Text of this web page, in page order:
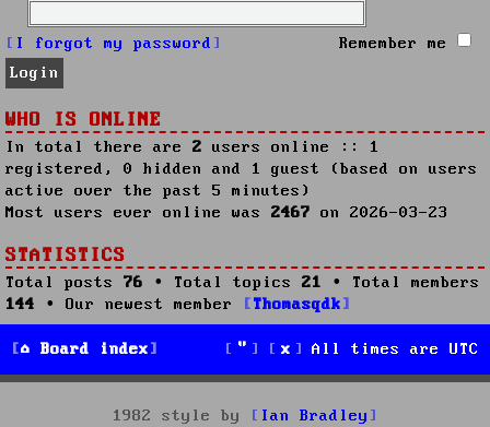
I forgot my password Remember me
WHO IS ONLINE
In total there are 2 users online :: 1
registered, 0 hidden and 1 guest (based on users
active over the past 5 minutes)
Most users ever online was 2467 on 2026-03-23
STATISTICS
Total posts 76 • Total topics 21 • Total members
144 • Our newest member Thomasqdk
Board index All times are UTC
1982 style by Ian Bradley